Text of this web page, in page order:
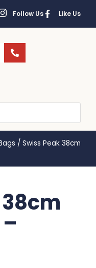
Follow Us Like Us
/ Swiss Peak 38cm